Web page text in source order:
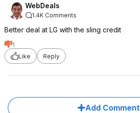
WebDeals
1.4K Comments
Better deal at LG with the sling credit
1
Like
Reply
Add Comment